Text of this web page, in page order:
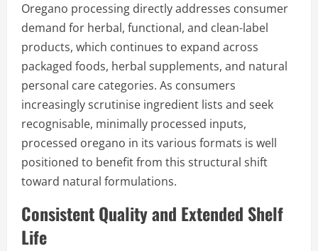
Oregano processing directly addresses consumer
demand for herbal, functional, and clean-label
products, which continues to expand across
packaged foods, herbal supplements, and natural
personal care categories. As consumers
increasingly scrutinise ingredient lists and seek
recognisable, minimally processed inputs,
processed oregano in its various formats is well
positioned to benefit from this structural shift
toward natural formulations.
Consistent Quality and Extended Shelf
Life